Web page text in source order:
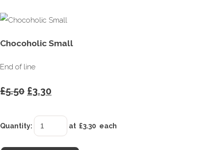
Chocoholic Small
End of line
£5.50 £3.30
Quantity: at £3.30 each